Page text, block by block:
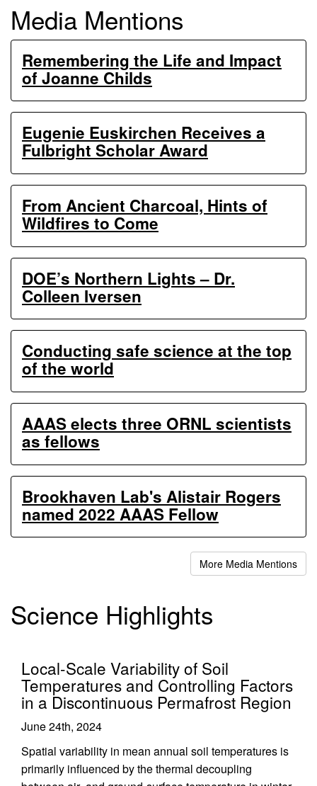
Media Mentions
Remembering the Life and Impact
of Joanne Childs
Eugenie Euskirchen Receives a
Fulbright Scholar Award
From Ancient Charcoal, Hints of
Wildfires to Come
DOE’s Northern Lights – Dr.
Colleen Iversen
Conducting safe science at the top
of the world
AAAS elects three ORNL scientists
as fellows
Brookhaven Lab's Alistair Rogers
named 2022 AAAS Fellow
More Media Mentions
Science Highlights
Local-Scale Variability of Soil
Temperatures and Controlling Factors
in a Discontinuous Permafrost Region
June 24th, 2024
Spatial variability in mean annual soil temperatures is
primarily influenced by the thermal decoupling